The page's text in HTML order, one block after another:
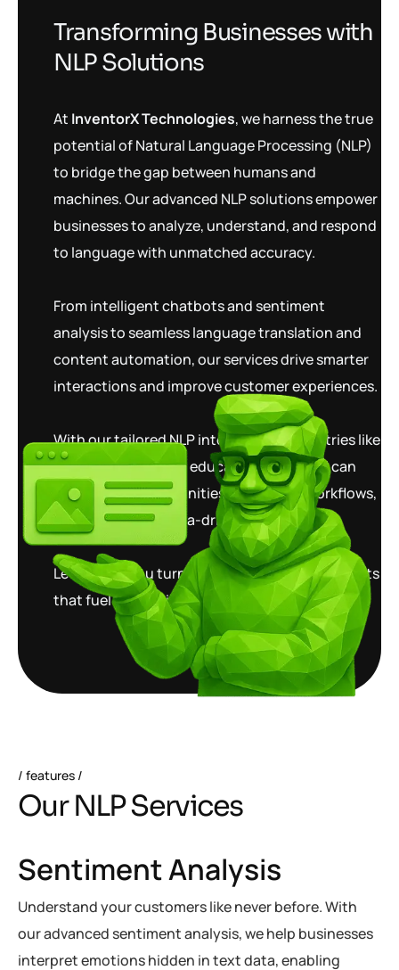
Transforming Businesses with
NLP Solutions
At InventorX Technologies, we harness the true
potential of Natural Language Processing (NLP)
to bridge the gap between humans and
machines. Our advanced NLP solutions empower
businesses to analyze, understand, and respond
to language with unmatched accuracy.
From intelligent chatbots and sentiment
analysis to seamless language translation and
content automation, our services drive smarter
interactions and improve customer experiences.
With our tailored NLP integrations, industries like
healthcare, finance, education, and retail can
unlock new opportunities, streamline workflows,
and make better data-driven decisions.
Let us help you turn words into powerful insights
that fuel innovation and growth.
features
Our NLPServices
Sentiment Analysis
Understand your customers like never before. With
our advanced sentiment analysis, we help businesses
interpret emotions hidden in text data, enabling